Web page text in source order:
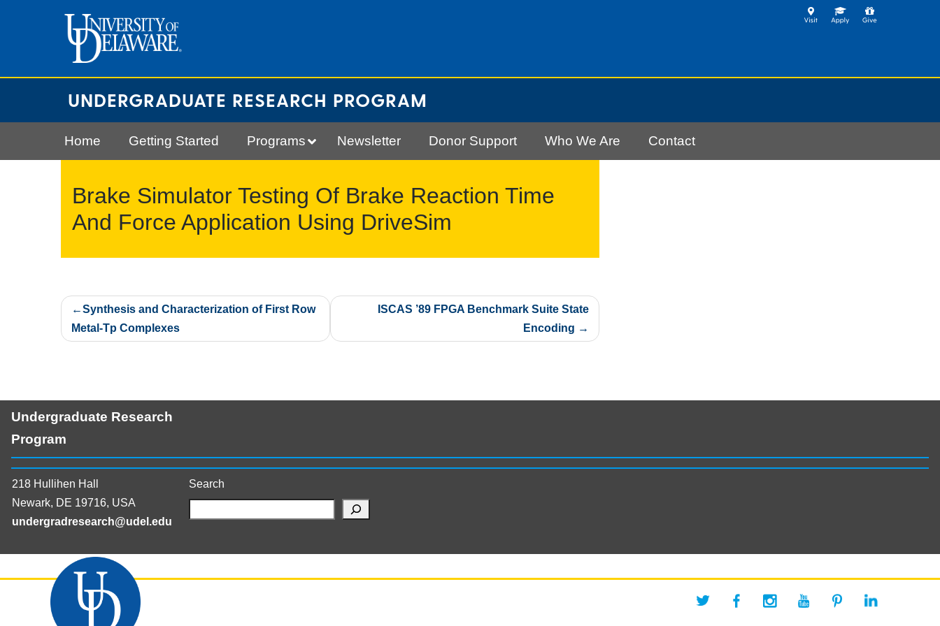
UNDERGRADUATE RESEARCH PROGRAM
Home Getting Started Programs Newsletter Donor Support Who We Are Contact
Brake Simulator Testing Of Brake Reaction Time
And Force Application Using DriveSim
Post
navigation
Synthesis and Characterization of First Row
Metal-Tp Complexes
ISCAS ’89 FPGA Benchmark Suite State
Encoding
Undergraduate Research
Program
218 Hullihen Hall
Newark, DE 19716, USA
undergradresearch@udel.edu
Search